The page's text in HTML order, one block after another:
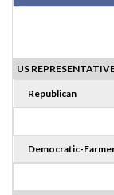
US
Republican
Democratic-